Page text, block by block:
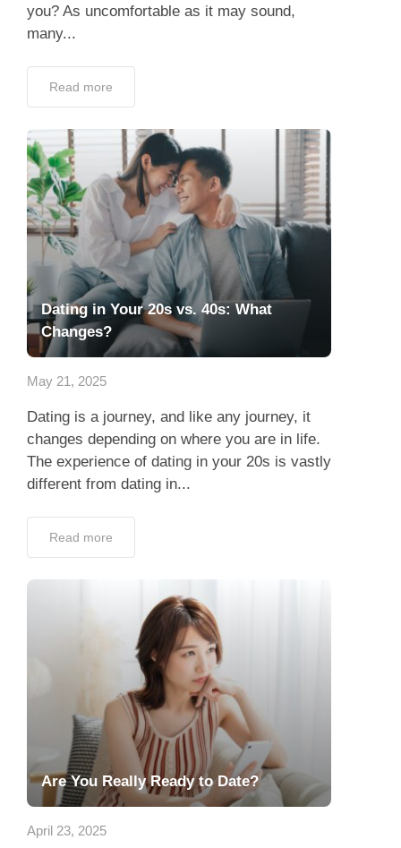
you? As uncomfortable as it may sound,
many...
Read more
Dating in Your 20s vs. 40s: What
Changes?
May 21, 2025
Dating is a journey, and like any journey, it
changes depending on where you are in life.
The experience of dating in your 20s is vastly
different from dating in...
Read more
Are You Really Ready to Date?
April 23, 2025